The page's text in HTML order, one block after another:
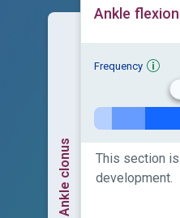
Ankle clonus
Ankle
Frequency
This section
development.